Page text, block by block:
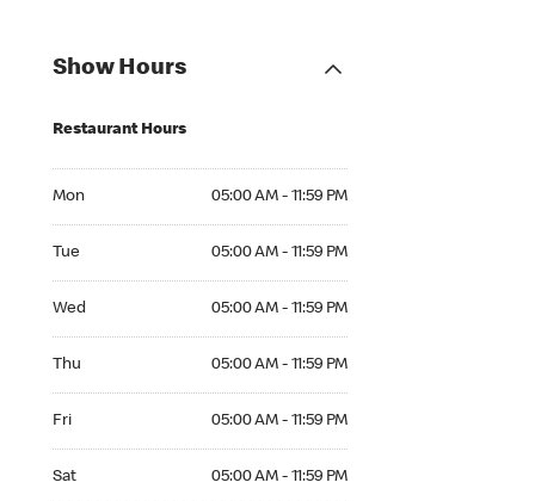
Show Hours
Restaurant Hours
Mon 05:00 AM - 11:59 PM
Tue 05:00 AM - 11:59 PM
Wed 05:00 AM - 11:59 PM
Thu 05:00 AM - 11:59 PM
Fri 05:00 AM - 11:59 PM
Sat 05:00 AM - 11:59 PM